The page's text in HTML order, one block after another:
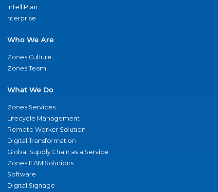
IntelliPlan
nterprise
Who We Are
Zones Culture
Zones Team
What We Do
Zones Services
Lifecycle Management
Remote Worker Solution
Digital Transformation
Global Supply Chain as a Service
Zones ITAM Solutions
Software
Digital Signage